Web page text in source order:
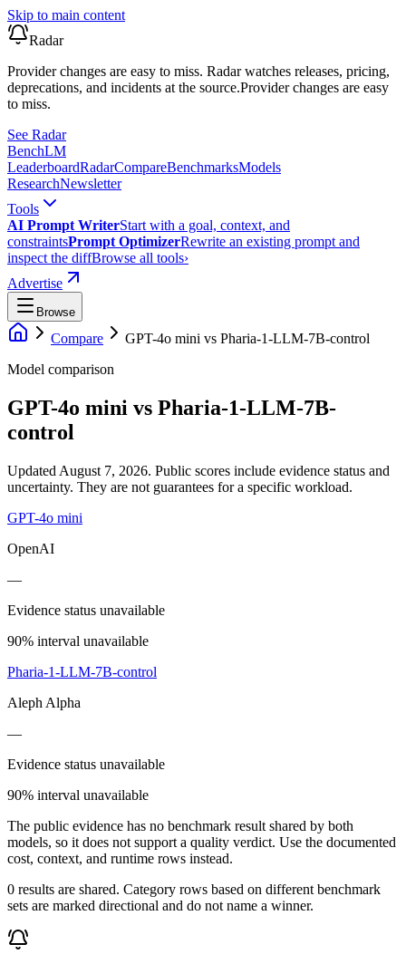
Skip to main content
Radar
Provider changes are easy to miss. Radar watches releases, pricing,
deprecations, and incidents at the source.Provider changes are easy
to miss.
See Radar
BenchLM
LeaderboardRadarCompareBenchmarksModels
ResearchNewsletter
Tools
AI Prompt WriterStart with a goal, context, and
constraintsPrompt OptimizerRewrite an existing prompt and
inspect the diffBrowse all tools›
Advertise
Browse
Compare GPT-4o mini vs Pharia-1-LLM-7B-control
Model comparison
GPT-4o mini vs Pharia-1-LLM-7B-
control
Updated August 7, 2026. Public scores include evidence status and
uncertainty. They are not guarantees for a specific workload.
GPT-4o mini
OpenAI
—
Evidence status unavailable
90% interval unavailable
Pharia-1-LLM-7B-control
Aleph Alpha
—
Evidence status unavailable
90% interval unavailable
The public evidence has no benchmark result shared by both
models, so it does not support a quality verdict. Use the documented
cost, context, and runtime rows instead.
0 results are shared. Category rows based on different benchmark
sets are marked directional and do not name a winner.